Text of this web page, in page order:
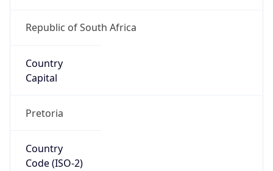
Republic of South Africa
Country
Capital
Pretoria
Country
Code (ISO-2)